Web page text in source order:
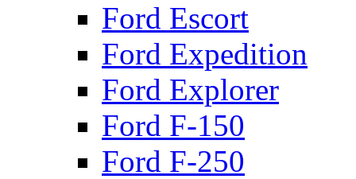
Ford Escort
Ford Expedition
Ford Explorer
Ford F-150
Ford F-250